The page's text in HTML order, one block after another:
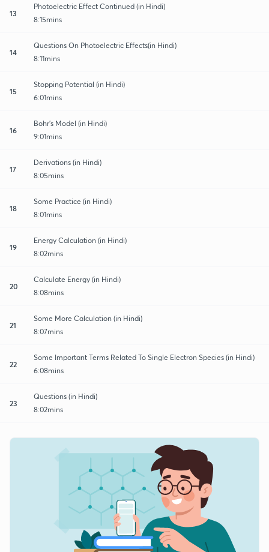
13
Photoelectric Effect Continued (in Hindi)
8:15mins
14
Questions On Photoelectric Effects(in Hindi)
8:11mins
15
Stopping Potential (in Hindi)
6:01mins
16
Bohr's Model (in Hindi)
9:01mins
17
Derivations (in Hindi)
8:05mins
18
Some Practice (in Hindi)
8:01mins
19
Energy Calculation (in Hindi)
8:02mins
20
Calculate Energy (in Hindi)
8:08mins
21
Some More Calculation (in Hindi)
8:07mins
22
Some Important Terms Related To Single Electron Species (in Hindi)
6:08mins
23
Questions (in Hindi)
8:02mins